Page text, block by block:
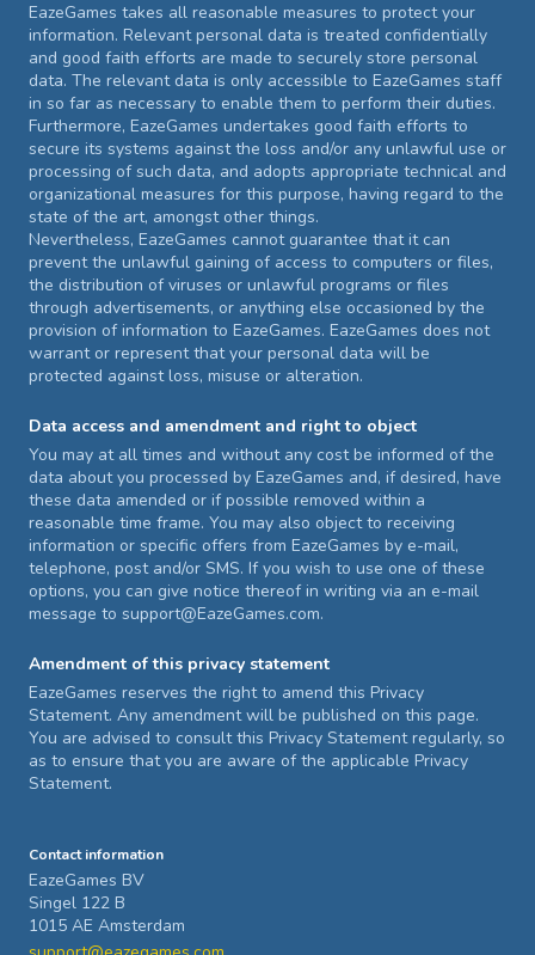
EazeGames takes all reasonable measures to protect your
information. Relevant personal data is treated confidentially
and good faith efforts are made to securely store personal
data. The relevant data is only accessible to EazeGames staff
in so far as necessary to enable them to perform their duties.
Furthermore, EazeGames undertakes good faith efforts to
secure its systems against the loss and/or any unlawful use or
processing of such data, and adopts appropriate technical and
organizational measures for this purpose, having regard to the
state of the art, amongst other things.
Nevertheless, EazeGames cannot guarantee that it can
prevent the unlawful gaining of access to computers or files,
the distribution of viruses or unlawful programs or files
through advertisements, or anything else occasioned by the
provision of information to EazeGames. EazeGames does not
warrant or represent that your personal data will be
protected against loss, misuse or alteration.
Data access and amendment and right to object
You may at all times and without any cost be informed of the
data about you processed by EazeGames and, if desired, have
these data amended or if possible removed within a
reasonable time frame. You may also object to receiving
information or specific offers from EazeGames by e-mail,
telephone, post and/or SMS. If you wish to use one of these
options, you can give notice thereof in writing via an e-mail
message to support@EazeGames.com.
Amendment of this privacy statement
EazeGames reserves the right to amend this Privacy
Statement. Any amendment will be published on this page.
You are advised to consult this Privacy Statement regularly, so
as to ensure that you are aware of the applicable Privacy
Statement.
Contact information
EazeGames BV
Singel 122 B
1015 AE Amsterdam